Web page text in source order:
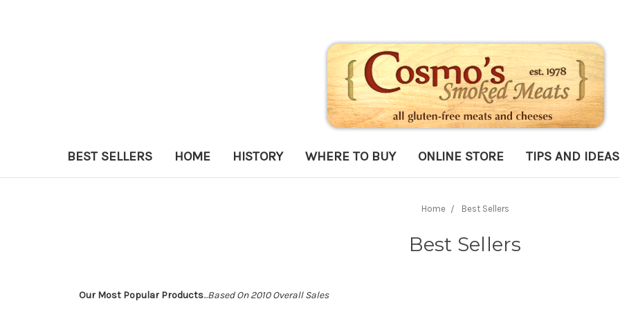
BEST SELLERS HOME HISTORY WHERE TO BUY ONLINE STORE TIPS AND IDEAS
Home Best Sellers
Best Sellers
Our Most Popular Products...Based On 2010 Overall Sales